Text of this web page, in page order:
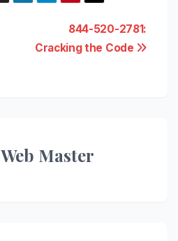
844-520-2781:
Cracking the Code
Web Master